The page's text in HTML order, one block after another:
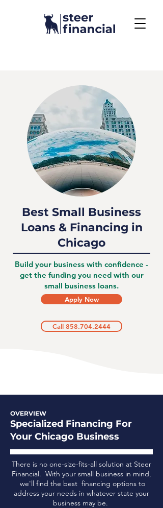
Best Small Business
Loans & Financing in
Chicago
Build your business with confidence -
get the funding you need with our
small business loans.
Apply Now
Call 858.704.2444
OVERVIEW
Specialized Financing For
Your Chicago Business
There is no one-size-fits-all solution at Steer
Financial. With your small business in mind,
we'll find the best financing options to
address your needs in whatever state your
business may be.